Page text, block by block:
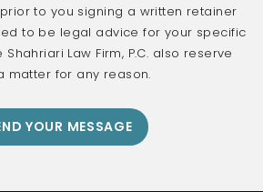
to you signing a written retainer
to be legal advice for your specific
Law Firm, P.C. also reserve
matter for any reason.